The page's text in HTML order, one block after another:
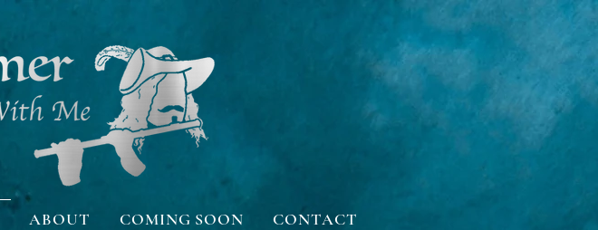
ABOUT COMING SOON CONTACT